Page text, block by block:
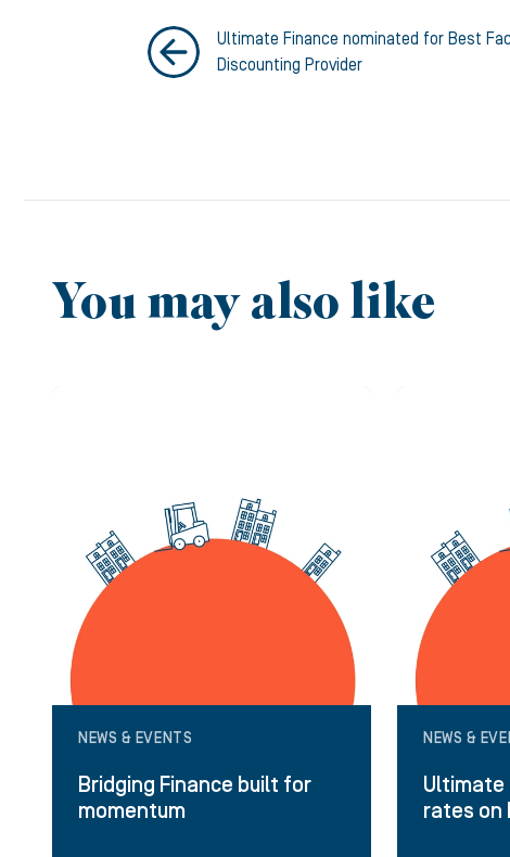
Ultimate Finance nominated for Best
Discounting Provider
You may also like
NEWS & EVENTS
Bridging Finance built for
momentum
NEWS &
Ultimate
rates on